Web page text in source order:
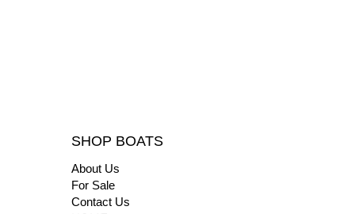
SHOP BOATS
About Us
For Sale
Contact Us